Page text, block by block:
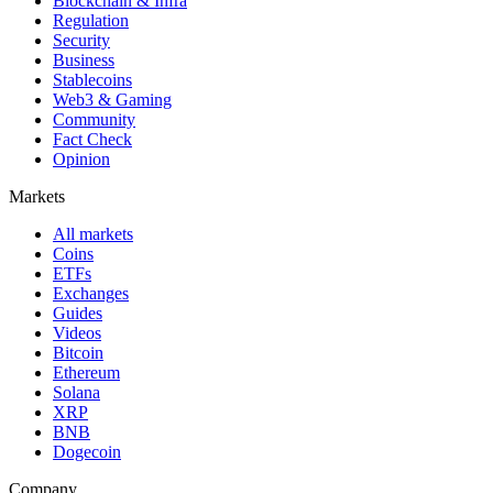
Regulation
Security
Business
Stablecoins
Web3 & Gaming
Community
Fact Check
Opinion
Markets
All markets
Coins
ETFs
Exchanges
Guides
Videos
Bitcoin
Ethereum
Solana
XRP
BNB
Dogecoin
Company